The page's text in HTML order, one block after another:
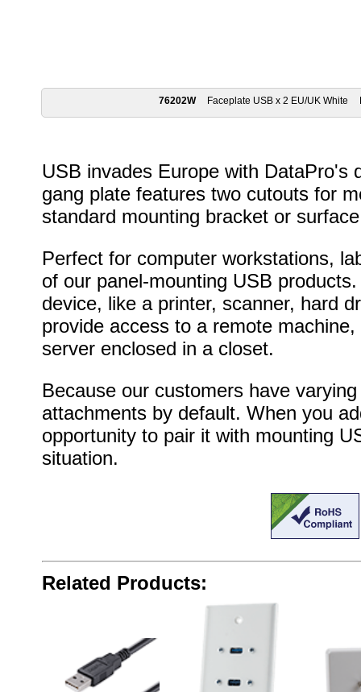
76202W Faceplate USB x 2 EU/UK White
USB invades Europe with DataPro's
gang plate features two cutouts for
standard mounting bracket or
Perfect for computer workstations,
of our panel-mounting USB
device, like a printer, scanner, hard
provide access to a remote
server enclosed in a closet.
Because our customers have
attachments by default. When you
opportunity to pair it with mounting
situation.
Related Products: